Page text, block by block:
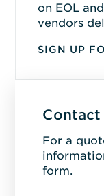
on EOL
vendors
SIGN UP
Contact
For a
form.